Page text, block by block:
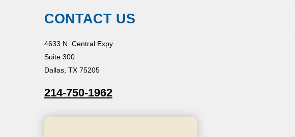
CONTACT US
4633 N. Central Expy.
Suite 300
Dallas, TX 75205
214-750-1962